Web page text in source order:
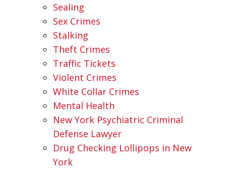
Sealing
Sex Crimes
Stalking
Theft Crimes
Traffic Tickets
Violent Crimes
White Collar Crimes
Mental Health
New York Psychiatric Criminal
Defense Lawyer
Drug Checking Lollipops in New
York